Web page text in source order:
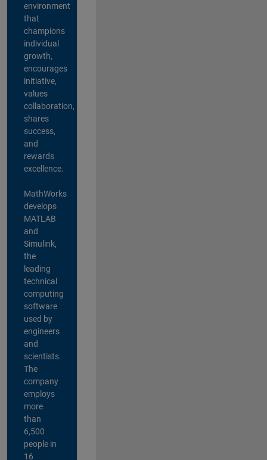
environment
that
champions
individual
growth,
encourages
initiative,
values
collaboration,
shares
success,
and
rewards
excellence.
MathWorks
develops
MATLAB
and
Simulink,
the
leading
technical
computing
software
used by
engineers
and
scientists.
The
company
employs
more
than
6,500
people in
16